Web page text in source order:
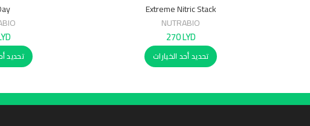
Extreme Nitric Stack
NUTRABIO
270LYD
تحديد أحد الخيارات تحديد